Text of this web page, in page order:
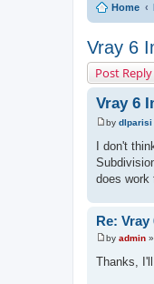
Home
Vray 6
Post Reply
Vray 6
P
o
s
t
by dlparisi
I don't
does work
Re:
P
s
by admin »
Thanks,